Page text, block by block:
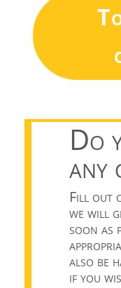
Do
any
Fill out
we will
soon as
also be
if you